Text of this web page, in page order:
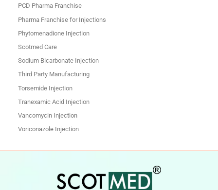
PCD Pharma Franchise
Pharma Franchise for Injections
Phytomenadione Injection
Scotmed Care
Sodium Bicarbonate Injection
Third Party Manufacturing
Torsemide Injection
Tranexamic Acid Injection
Vancomycin Injection
Voriconazole Injection